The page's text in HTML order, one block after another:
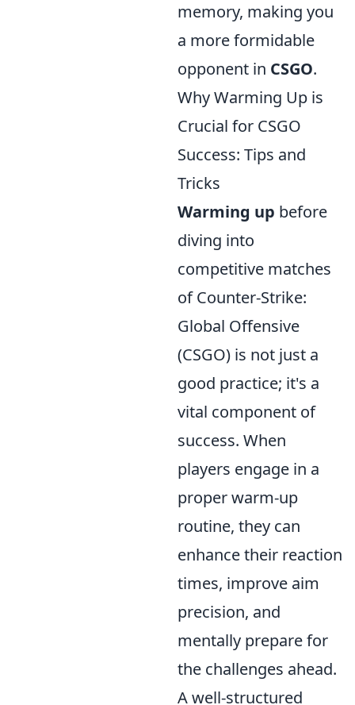
memory, making you
a more formidable
opponent in CSGO.
Why Warming Up is
Crucial for CSGO
Success: Tips and
Tricks
Warming up before
diving into
competitive matches
of Counter-Strike:
Global Offensive
(CSGO) is not just a
good practice; it's a
vital component of
success. When
players engage in a
proper warm-up
routine, they can
enhance their reaction
times, improve aim
precision, and
mentally prepare for
the challenges ahead.
A well-structured